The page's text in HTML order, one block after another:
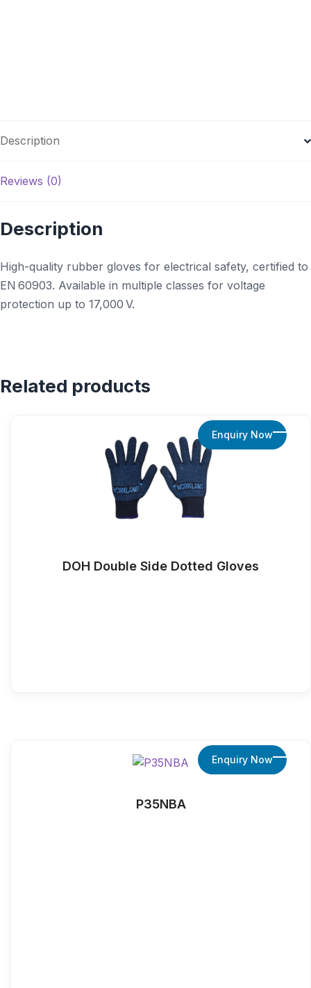
Description
Reviews (0)
Description
High-quality rubber gloves for electrical safety, certified to
EN 60903. Available in multiple classes for voltage
protection up to 17,000 V.
Related products
DOH Double Side Dotted Gloves
Enquiry Now
P35NBA
Enquiry Now